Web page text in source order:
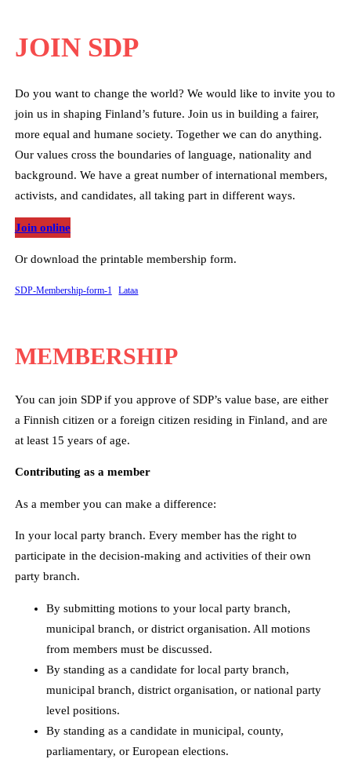
JOIN SDP
Do you want to change the world? We would like to invite you to
join us in shaping Finland’s future. Join us in building a fairer,
more equal and humane society. Together we can do anything.
Our values cross the boundaries of language, nationality and
background. We have a great number of international members,
activists, and candidates, all taking part in different ways.
Join online
Or download the printable membership form.
SDP-Membership-form-1 Lataa
MEMBERSHIP
You can join SDP if you approve of SDP’s value base, are either
a Finnish citizen or a foreign citizen residing in Finland, and are
at least 15 years of age.
Contributing as a member
As a member you can make a difference:
In your local party branch. Every member has the right to
participate in the decision-making and activities of their own
party branch.
By submitting motions to your local party branch,
municipal branch, or district organisation. All motions
from members must be discussed.
By standing as a candidate for local party branch,
municipal branch, district organisation, or national party
level positions.
By standing as a candidate in municipal, county,
parliamentary, or European elections.